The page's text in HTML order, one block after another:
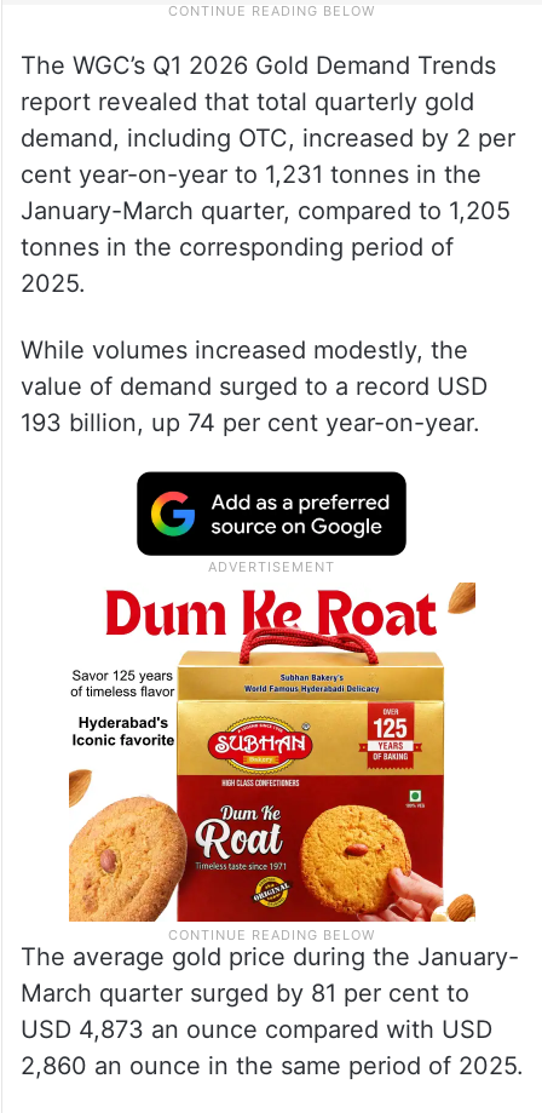
The WGC’s Q1 2026 Gold Demand Trends
report revealed that total quarterly gold
demand, including OTC, increased by 2 per
cent year-on-year to 1,231 tonnes in the
January-March quarter, compared to 1,205
tonnes in the corresponding period of
2025.
While volumes increased modestly, the
value of demand surged to a record USD
193 billion, up 74 per cent year-on-year.
The average gold price during the January-
March quarter surged by 81 per cent to
USD 4,873 an ounce compared with USD
2,860 an ounce in the same period of 2025.